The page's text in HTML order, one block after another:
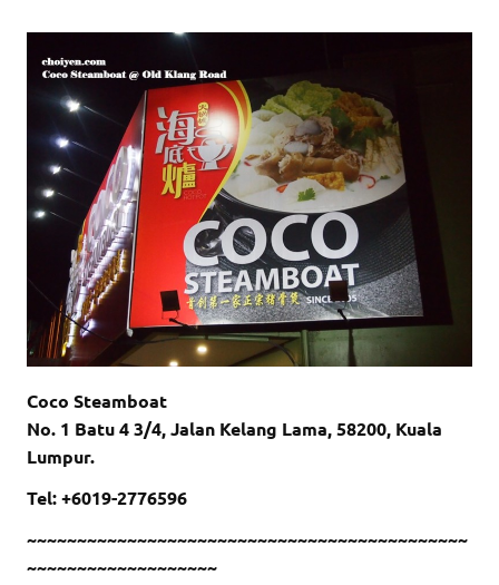
Coco Steamboat
No. 1 Batu 4 3/4, Jalan Kelang Lama, 58200, Kuala
Lumpur.
Tel: +6019-2776596
~~~~~~~~~~~~~~~~~~~~~~~~~~~~~~~~~~~~~~~~~~~~
~~~~~~~~~~~~~~~~~~~